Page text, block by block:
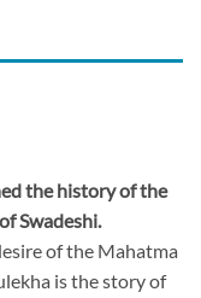
the history of the
Swadeshi.
of the Mahatma
is the story of